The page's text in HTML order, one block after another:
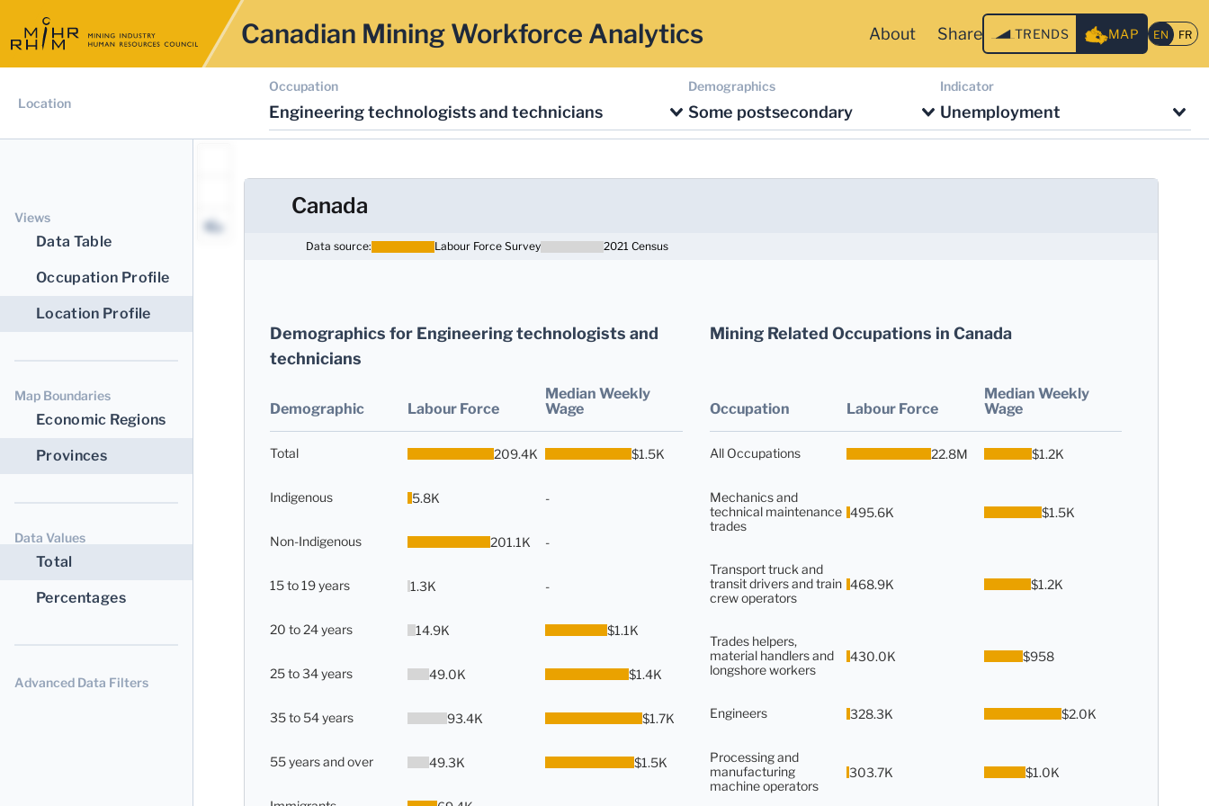
Canadian Mining Workforce Analytics About Share TRENDS MAP
Location
Occupation
Engineering technologists and technicians
Demographics
Some postsecondary
Indicator
Unemployment
Views
Data Table
Occupation Profile
Location Profile
Map Boundaries
Economic Regions
Provinces
Data Values
Total
Percentages
Advanced Data Filters
Canada
Data source: Labour Force Survey 2021 Census
Demographics for Engineering technologists and
technicians
Demographic Labour Force
Median Weekly
Wage
Total 209.4K $1.5K
Indigenous 5.8K -
Non-Indigenous 201.1K -
15 to 19 years 1.3K -
20 to 24 years 14.9K $1.1K
25 to 34 years 49.0K $1.4K
35 to 54 years 93.4K $1.7K
55 years and over 49.3K $1.5K
Mining Related Occupations in Canada
Occupation Labour Force
Median Weekly
Wage
All Occupations 22.8M $1.2K
Mechanics and
technical maintenance
trades
495.6K $1.5K
Transport truck and
transit drivers and train
crew operators
468.9K $1.2K
Trades helpers,
material handlers and
longshore workers
430.0K $958
Engineers 328.3K $2.0K
Processing and
manufacturing
machine operators
303.7K $1.0K